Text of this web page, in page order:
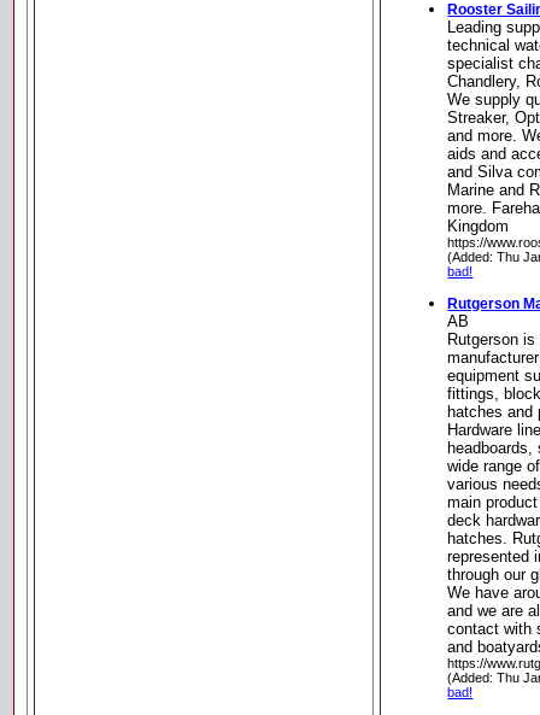
Rooster
Leading
technical
specialist
Chandlery,
We supply
Streaker,
and more.
aids and
and Silva
Marine and
more.
Kingdom
https://
(Added: Thu
bad!
Rutgerson
AB
Rutgerson
equipment
fittings,
hatches and
Hardware
wide range
various
main
deck
hatches.
represented
through our
We have
and we are
contact with
and
https://
(Added: Thu
bad!